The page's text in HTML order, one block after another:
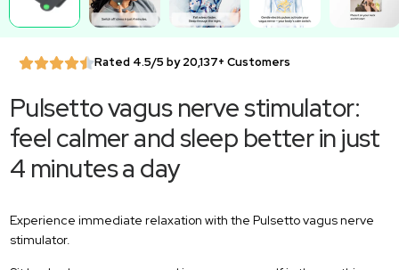
Rated 4.5/5 by 20,137+ Customers
Pulsetto vagus nerve stimulator:
feel calmer and sleep better in just
4 minutes a day
Experience immediate relaxation with the Pulsetto vagus nerve
stimulator.